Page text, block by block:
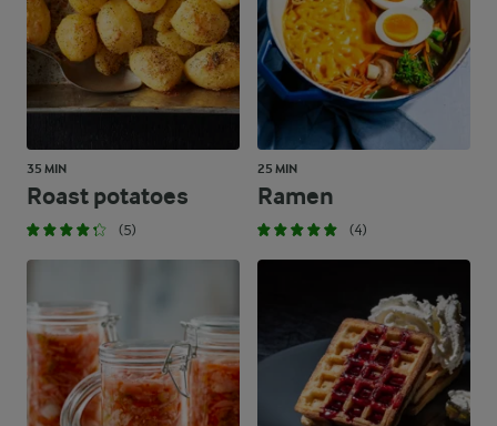
35 MIN
Roast potatoes
(5)
25 MIN
Ramen
(4)